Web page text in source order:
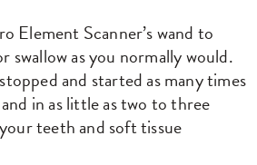
Element Scanner’s wand to
swallow as you normally would.
and started as many times
in as little as two to three
teeth and soft tissue